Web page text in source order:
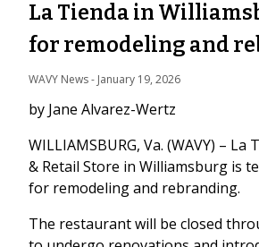
La Tienda in
for remodeling and
WAVY News - January 19, 2026
by Jane Alvarez-Wertz
WILLIAMSBURG, Va. (WAVY) –
& Retail Store in Williamsburg is
for remodeling and rebranding.
The restaurant will be closed